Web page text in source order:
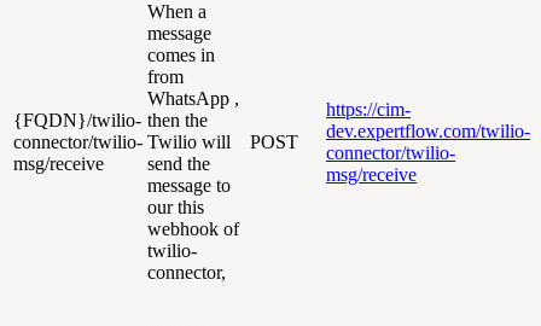
{FQDN}/twilio-
connector/twilio-
msg/receive
When a
message
comes in
from
WhatsApp ,
then the
Twilio will
send the
message to
our this
webhook of
twilio-
connector,
POST
https://cim-
dev.expertflow.com/twilio-
connector/twilio-
msg/receive